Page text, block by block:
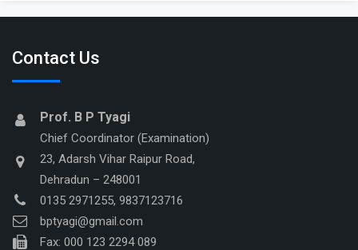
Contact Us
Prof. B P Tyagi
Chief Coordinator (Examination)
23, Adarsh Vihar Raipur Road,
Dehradun – 248001
0135 2971255, 9837123716
bptyagi@gmail.com
Fax: 000 123 2294 089